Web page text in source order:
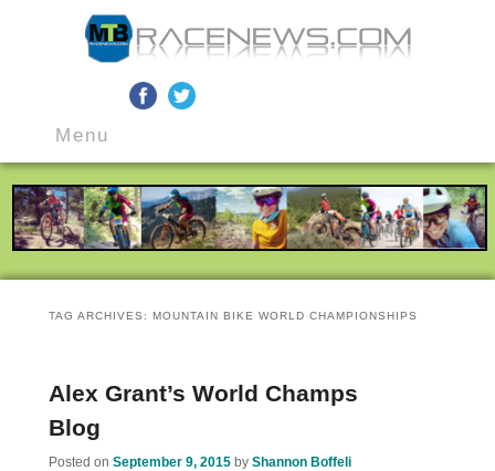
MTB Race News
to
primary
content
to
secondary
content
Menu
TAG ARCHIVES: MOUNTAIN BIKE WORLD CHAMPIONSHIPS
Alex Grant’s World Champs
Blog
Posted on September 9, 2015 by Shannon Boffeli